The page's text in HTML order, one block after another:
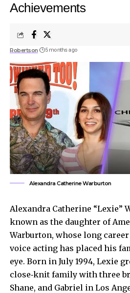
Achievements
Robertson 5 months ago
Alexandra Catherine Warburton
Alexandra Catherine “Lexie”
known as the daughter of
Warburton, whose long
voice acting has placed his
eye. Born in July 1994, Lexie
close‑knit family with three
Shane, and Gabriel in Los